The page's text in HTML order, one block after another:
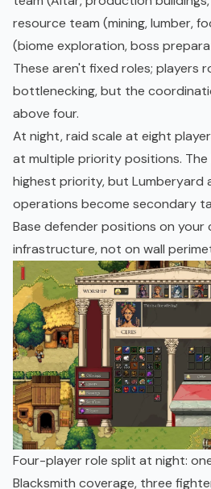
resource team (mining, lumber,
(biome exploration, boss
These aren't fixed roles; players
bottlenecking, but the
above four.
At night, raid scale at eight
at multiple priority positions.
highest priority, but Lumberyard
operations become secondary
Base defender positions on
infrastructure, not on wall
Four-player role split at night:
Blacksmith coverage, three